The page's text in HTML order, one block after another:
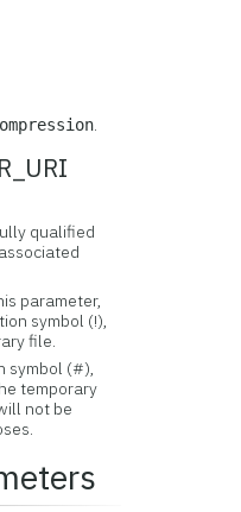
.
qualified
parameter,
symbol (!),
file.
symbol (#),
temporary
not be